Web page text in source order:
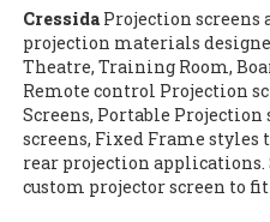
Cressida Projection
projection materials
Theatre, Training Room,
Remote control Projection
Screens, Portable
screens, Fixed Frame
rear projection applications.
custom projector screen to fit